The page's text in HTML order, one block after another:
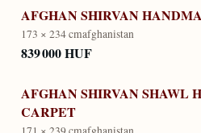
AFGHAN SHIRVAN
173 × 234 cmafghanistan
839 000 HUF
AFGHAN SHIRVAN SHAWL
CARPET